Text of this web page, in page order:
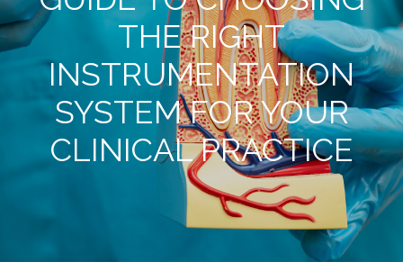
THE RIGHT
INSTRUMENTATION
SYSTEM FOR YOUR
CLINICAL PRACTICE